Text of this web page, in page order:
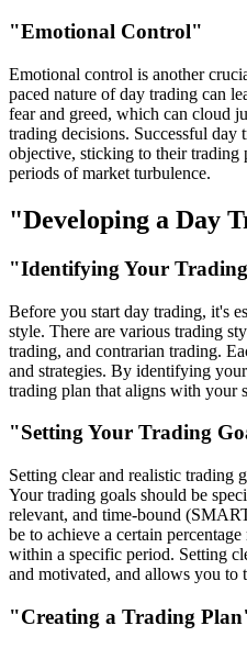
"Emotional Control"
Emotional control is another
paced nature of day trading can
fear and greed, which can cloud
trading decisions. Successful day
objective, sticking to their trading
periods of market turbulence.
"Developing a Day
"Identifying Your
Before you start day trading, it's
style. There are various trading
trading, and contrarian trading.
and strategies. By identifying
trading plan that aligns with your
"Setting Your Trading
Setting clear and realistic trading
Your trading goals should be
relevant, and time-bound
be to achieve a certain
within a specific period. Setting
and motivated, and allows you to
"Creating a Trading